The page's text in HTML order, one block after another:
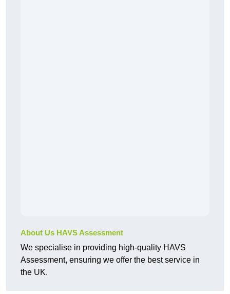
About Us HAVS Assessment
We specialise in providing high-quality HAVS
Assessment, ensuring we offer the best service in
the UK.